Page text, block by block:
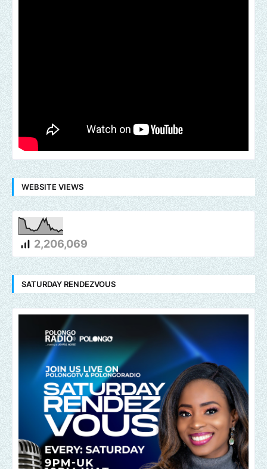
WEBSITE VIEWS
2,206,069
SATURDAY RENDEZVOUS